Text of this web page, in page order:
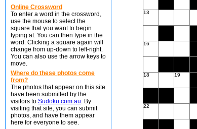
Online Crossword
To enter a word in the crossword,
use the mouse to select the
square that you want to begin
typing at. You can then type in the
word. Clicking a square again will
change from up-down to left-right.
You can also use the arrow keys to
move.
Where do these photos come
from?
The photos that appear on this site
have been submitted by the
visitors to Sudoku.com.au. By
visiting that site, you can submit
photos, and have them appear
here for everyone to see.
13
16
18 19
22